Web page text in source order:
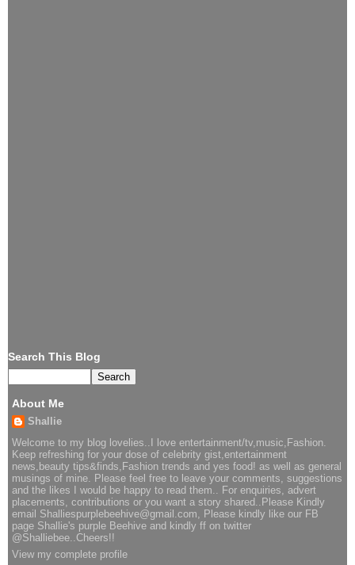
Search This Blog
About Me
Shallie
Welcome to my blog lovelies..I love entertainment/tv,music,Fashion.
Keep refreshing for your dose of celebrity gist,entertainment
news,beauty tips&finds,Fashion trends and yes food! as well as general
musings of mine. Please feel free to leave your comments, suggestions
and the likes I would be happy to read them.. For enquiries, advert
placements, contributions or you want a story shared..Please Kindly
email Shalliespurplebeehive@gmail.com, Please kindly like our FB
page Shallie's purple Beehive and kindly ff on twitter
@Shalliebee..Cheers!!
View my complete profile